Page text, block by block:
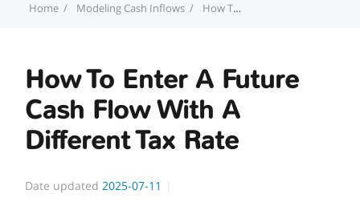
Home Modeling Cash Inflows How To Enter A Future Cash Flow With A Different Tax Rate
How To Enter A Future
Cash Flow With A
Different Tax Rate
Date updated 2025-07-11